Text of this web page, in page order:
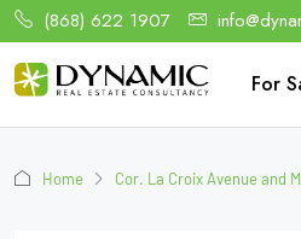
(868) 622 1907
For
Home Cor. La Croix Avenue and